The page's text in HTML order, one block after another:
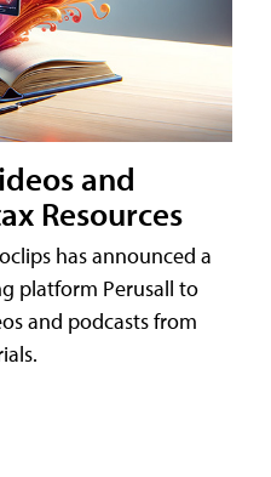
and
Resources
has announced a
platform Perusall to
and podcasts from